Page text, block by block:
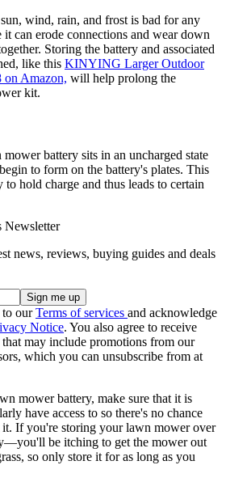
wind, rain, and frost is bad for any
can erode connections and wear down
Storing the battery and associated
like this KINYING Larger Outdoor
on Amazon, will help prolong the
kit.
battery sits in an uncharged state
to form on the battery's plates. This
hold charge and thus leads to certain
Newsletter
news, reviews, buying guides and deals
to ourTerms of services and acknowledge
Notice. You also agree to receive
may include promotions from our
which you can unsubscribe from at
mower battery, make sure that it is
have access to so there's no chance
If you're storing your lawn mower over
be itching to get the mower out
so only store it for as long as you